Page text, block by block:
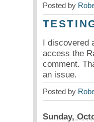
Posted by
I discovered
access the
comment.
an issue.
Posted by
Sunday,